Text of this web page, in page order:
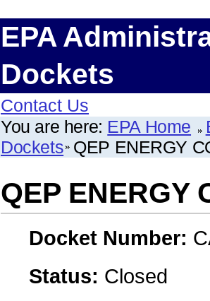
EPA
Dockets
Contact Us
You are here: EPA Home
Dockets QEP ENERGY
QEP ENERGY
Docket Number:
Status: Closed